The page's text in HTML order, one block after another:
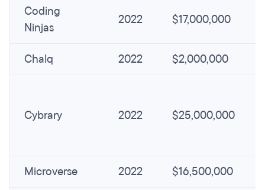
Coding
Ninjas
2022 $17,000,000
Chalq 2022 $2,000,000
Cybrary 2022 $25,000,000
Microverse 2022 $16,500,000